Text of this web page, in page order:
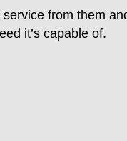
from them
it’s capable of.